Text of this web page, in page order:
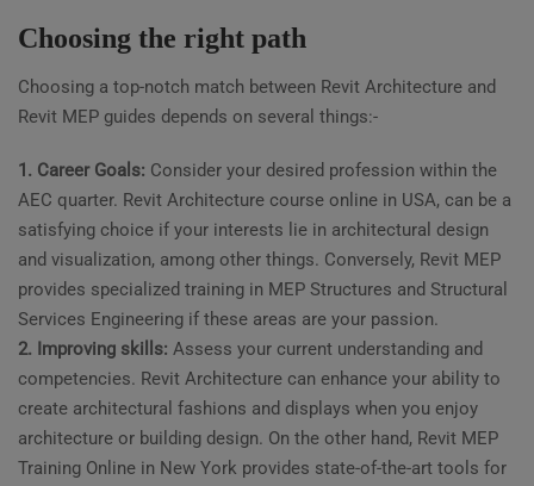
Choosing the right path
Choosing a top-notch match between Revit Architecture and
Revit MEP guides depends on several things:-
1. Career Goals: Consider your desired profession within the
AEC quarter. Revit Architecture course online in USA, can be a
satisfying choice if your interests lie in architectural design
and visualization, among other things. Conversely, Revit MEP
provides specialized training in MEP Structures and Structural
Services Engineering if these areas are your passion.
2. Improving skills: Assess your current understanding and
competencies. Revit Architecture can enhance your ability to
create architectural fashions and displays when you enjoy
architecture or building design. On the other hand, Revit MEP
Training Online in New York provides state-of-the-art tools for